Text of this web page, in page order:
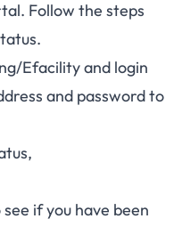
Follow the steps
Efacilityand login
and password to
see if you have been